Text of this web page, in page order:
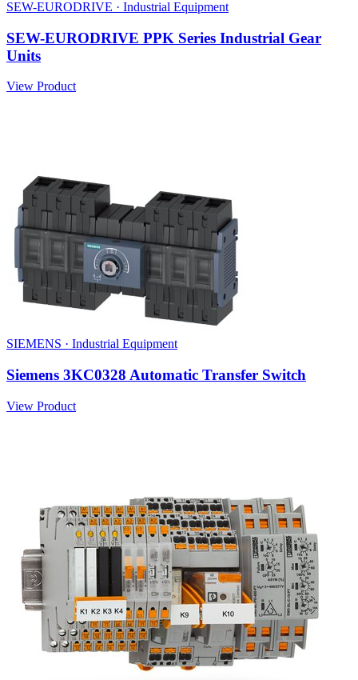
SEW-EURODRIVE · Industrial Equipment
SEW-EURODRIVE PPK Series Industrial Gear
Units
View Product
SIEMENS · Industrial Equipment
Siemens 3KC0328 Automatic Transfer Switch
View Product